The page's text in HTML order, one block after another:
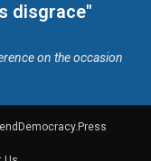
disgrace"
on the occasion